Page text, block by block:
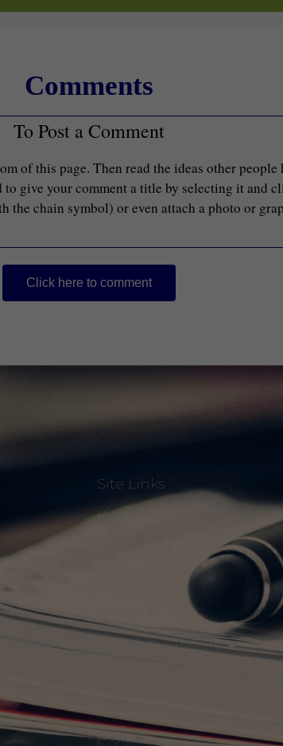
Comments
To Post a Comment
of this page. Then read the ideas other
to give your comment a title by selecting it and
the chain symbol) or even attach a photo or
Click here to comment
Site Links
Home
Discuss The Threats